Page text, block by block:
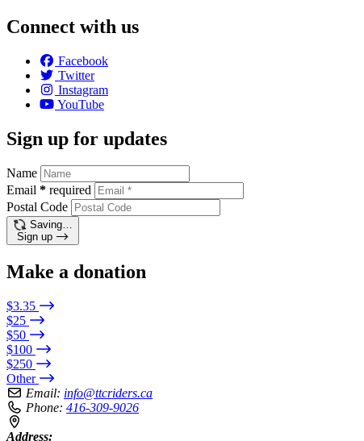
Connect with us
Facebook
Twitter
Instagram
YouTube
Sign up for updates
Name
Email * required
Postal Code
Saving…
Sign up
Make a donation
$3.35
$25
$50
$100
$250
Other
Email: info@ttcriders.ca
Phone: 416-309-9026
Address: